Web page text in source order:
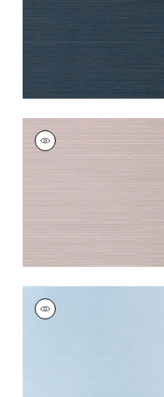
TALUK SISAL
Wallpaper
| Lilac
26
TALUK SISAL
Wallpaper